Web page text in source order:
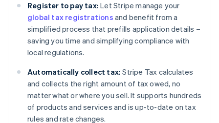
Register to pay tax: Let Stripe manage your
global tax registrations and benefit from a
simplified process that prefills application details –
saving you time and simplifying compliance with
local regulations.
Automatically collect tax: Stripe Tax calculates
and collects the right amount of tax owed, no
matter what or where you sell. It supports hundreds
of products and services and is up-to-date on tax
rules and rate changes.